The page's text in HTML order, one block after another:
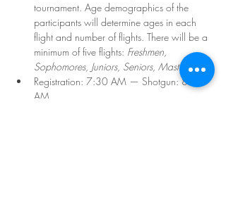
tournament. Age demographics of the
participants will determine ages in each
flight and number of flights. There will be a
minimum of five flights: Freshmen,
Sophomores, Juniors, Seniors, Masters.
Registration: 7:30 AM — Shotgun: 8:30
AM